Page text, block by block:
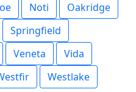
Noti
Oakridge
Springfield
Veneta
Vida
Westlake